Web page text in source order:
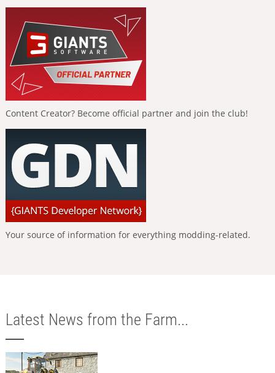
Content Creator? Become official partner and join the club!
Your source of information for everything modding-related.
Latest News from the Farm...